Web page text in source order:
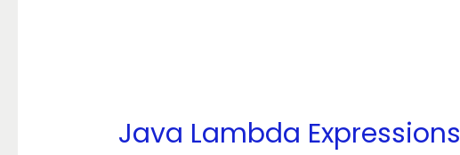
Java Lambda Expressions
Java